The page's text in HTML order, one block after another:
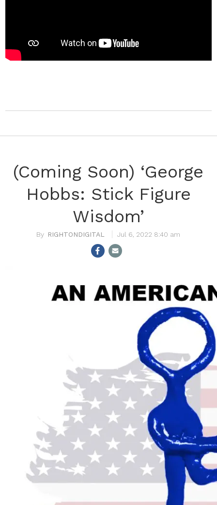
(Coming Soon) ‘George
Hobbs: Stick Figure
Wisdom’
RIGHTONDIGITAL Jul 6, 2022 8:40 am